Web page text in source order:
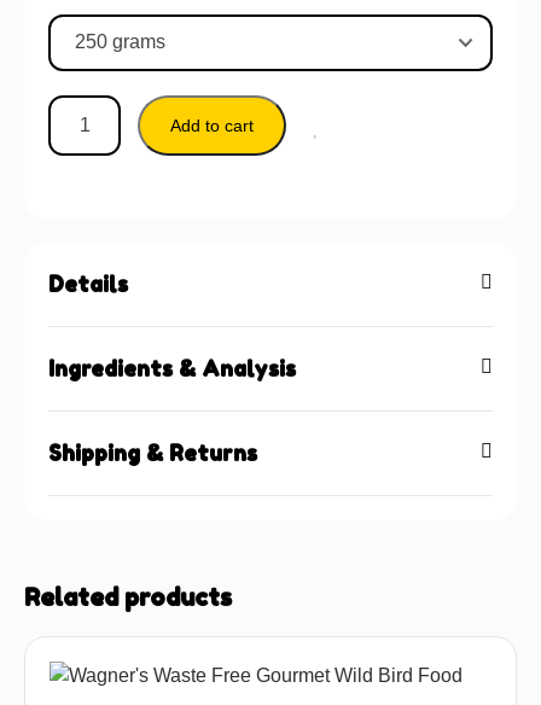
Add to cart
Details
Ingredients & Analysis
Shipping & Returns
Related products